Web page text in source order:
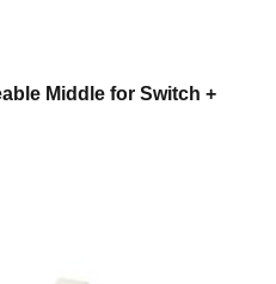
Middle for Switch +